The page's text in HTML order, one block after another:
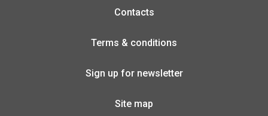
Contacts
Terms & conditions
Sign up for newsletter
Site map